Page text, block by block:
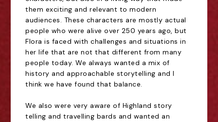
them exciting and relevant to modern
audiences. These characters are mostly actual
people who were alive over 250 years ago, but
Flora is faced with challenges and situations in
her life that are not that different from many
people today. We always wanted a mix of
history and approachable storytelling and I
think we have found that balance.
We also were very aware of Highland story
telling and travelling bards and wanted an